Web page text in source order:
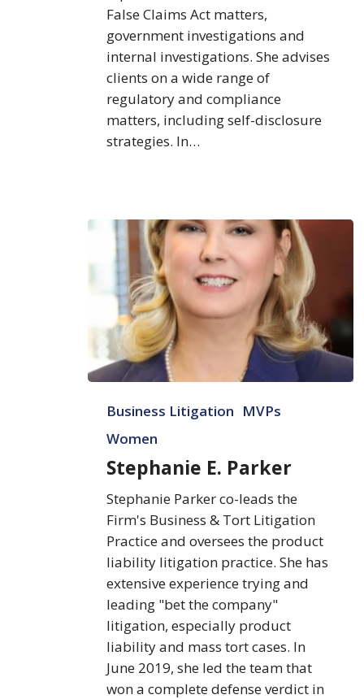
False Claims Act matters,
government investigations and
internal investigations. She advises
clients on a wide range of
regulatory and compliance
matters, including self-disclosure
strategies. In…
Parker
Business Litigation MVPs
Women
Stephanie E. Parker
Stephanie Parker co-leads the
Firm's Business & Tort Litigation
Practice and oversees the product
liability litigation practice. She has
extensive experience trying and
leading "bet the company"
litigation, especially product
liability and mass tort cases. In
June 2019, she led the team that
won a complete defense verdict in